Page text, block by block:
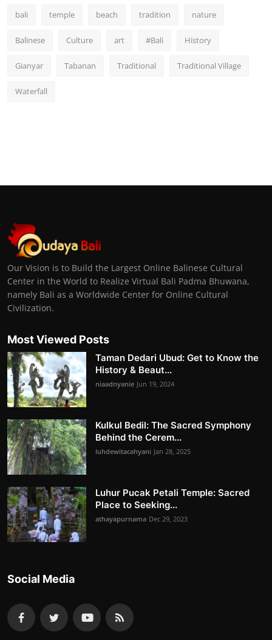
bali temple beach tradition nature
Balinese Culture art #Bali History
Gianyar Tabanan Traditional Traditional Village
Waterfall
Our Vision is to Build the Largest Online Balinese Cultural
Center in the World to Realize Virtual Bali Padma Bhuwana,
namely Bali as a Worldwide Center for Online Cultural
Civilization.
Most Viewed Posts
Taman Dedari Ubud: Get to Know the
History & Beaut...
niaadnyanie Jun 19, 2024
Kulkul Bedil: The Sacred Symphony
Behind the Cerem...
luhdewitacahyani Jan 28, 2025
Luhur Pucak Petali Temple: Sacred
Place to Seeking...
athayapurnama Dec 29, 2023
Social Media